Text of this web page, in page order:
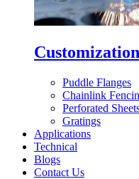
Puddle Flanges
Chainlink
Perforated
Gratings
Applications
Technical
Blogs
Contact Us